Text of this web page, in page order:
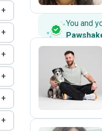
+
+
+
+
+
+
You and
K